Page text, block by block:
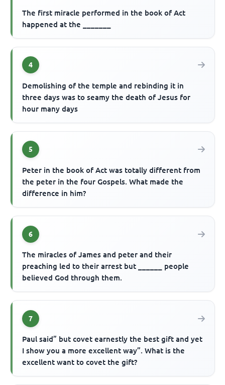
The first miracle performed in the book of Act
happened at the _______
4
Demolishing of the temple and rebinding it in
three days was to seamy the death of Jesus for
hour many days
5
Peter in the book of Act was totally different from
the peter in the four Gospels. What made the
difference in him?
6
The miracles of James and peter and their
preaching led to their arrest but ______ people
believed God through them.
7
Paul said” but covet earnestly the best gift and yet
I show you a more excellent way”. What is the
excellent want to covet the gift?